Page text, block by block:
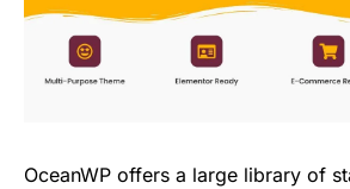
OceanWP offers a large library of